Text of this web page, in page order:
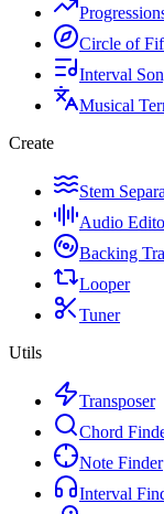
Circle of
Interval
Musical
Create
Stem
Audio
Backing
Looper
Tuner
Utils
Transposer
Chord
Note Finder
Interval